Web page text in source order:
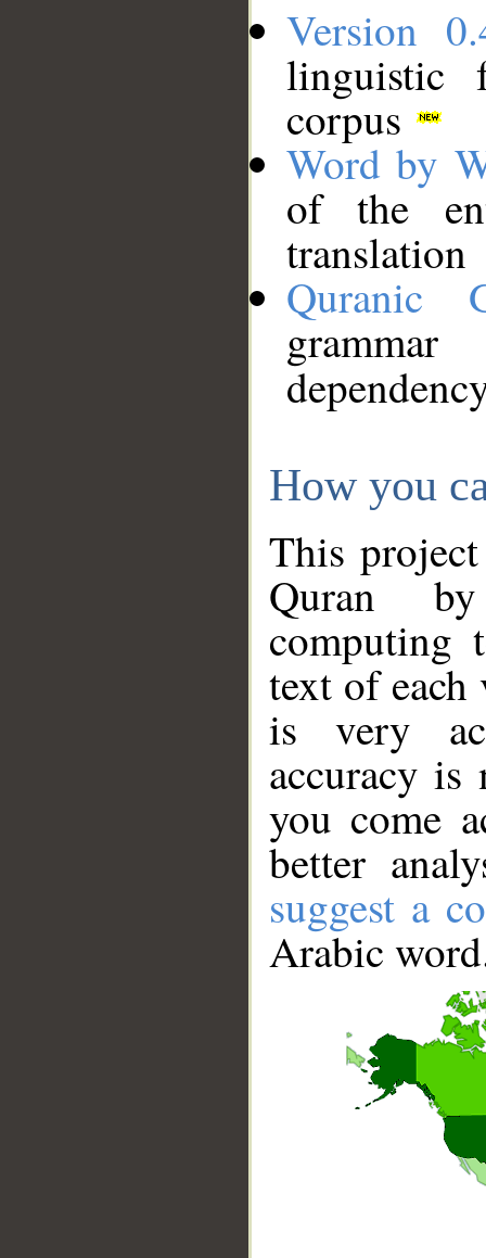
Version
linguistic
corpus
Word by
of the
translation
Quranic
How you
This
Quran
computing
text of
is very
accuracy
you come
better
suggest a
Arabic